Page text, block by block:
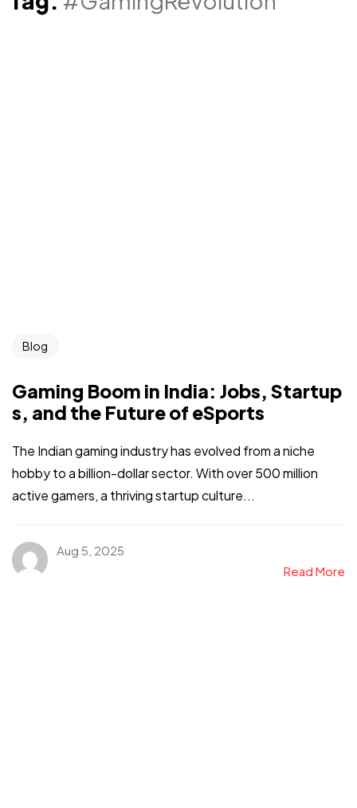
Blog
Gaming Boom in India: Jobs, Startup
s, and the Future of eSports
The Indian gaming industry has evolved from a niche
hobby to a billion-dollar sector. With over 500 million
active gamers, a thriving startup culture...
Aug 5, 2025
Read More